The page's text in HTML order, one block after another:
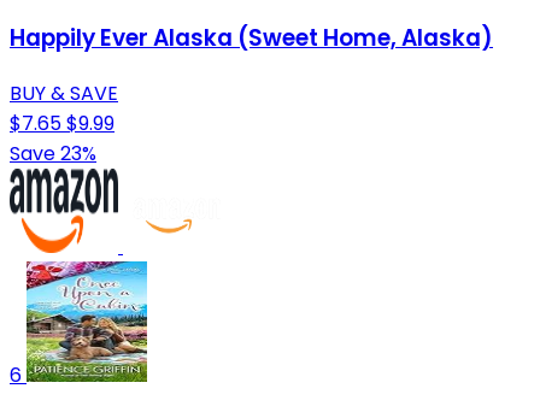
Happily Ever Alaska (Sweet Home, Alaska)
BUY & SAVE
$7.65$9.99
Save 23%
6